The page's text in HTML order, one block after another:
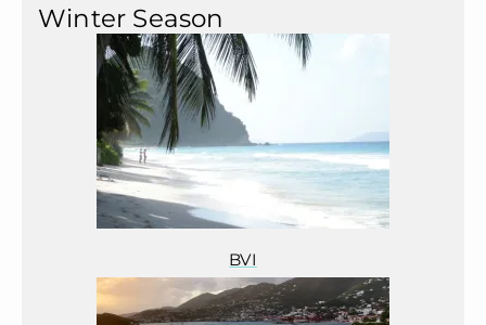
Winter Season
BVI